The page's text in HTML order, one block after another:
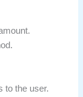
to the user.